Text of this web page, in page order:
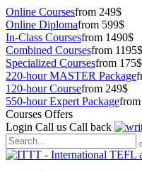
Online Coursesfrom 249$
Online Diplomafrom 599$
In-Class Coursesfrom 1490$
Combined Coursesfrom 1195$
Specialized Coursesfrom 175$
220-hour MASTER Package
120-hour Coursefrom 249$
550-hour Expert Package
Courses Offers
Login Call us Call back